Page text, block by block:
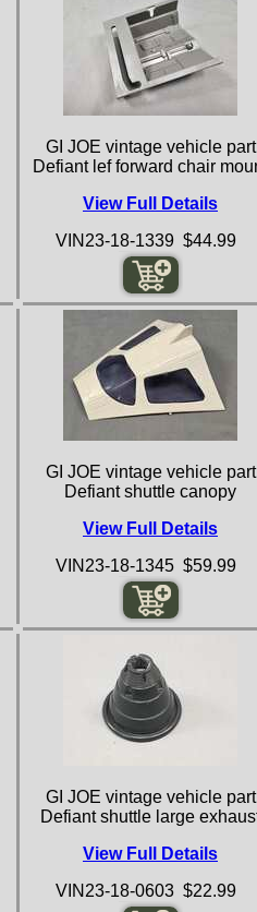
GI JOE vintage vehicle part
Defiant lef forward chair
View Full Details
VIN23-18-1339 $44.99
GI JOE vintage vehicle part
Defiant shuttle canopy
View Full Details
VIN23-18-1345 $59.99
GI JOE vintage vehicle part
Defiant shuttle large
View Full Details
VIN23-18-0603 $22.99